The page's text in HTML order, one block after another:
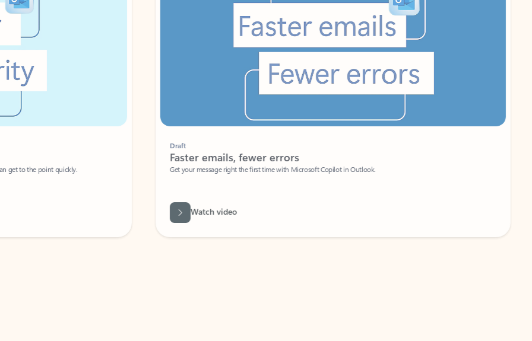
get to the point quickly.
Faster emails, fewer errors
Get your message right the first time with Microsoft Copilot in Outlook.
Watch video